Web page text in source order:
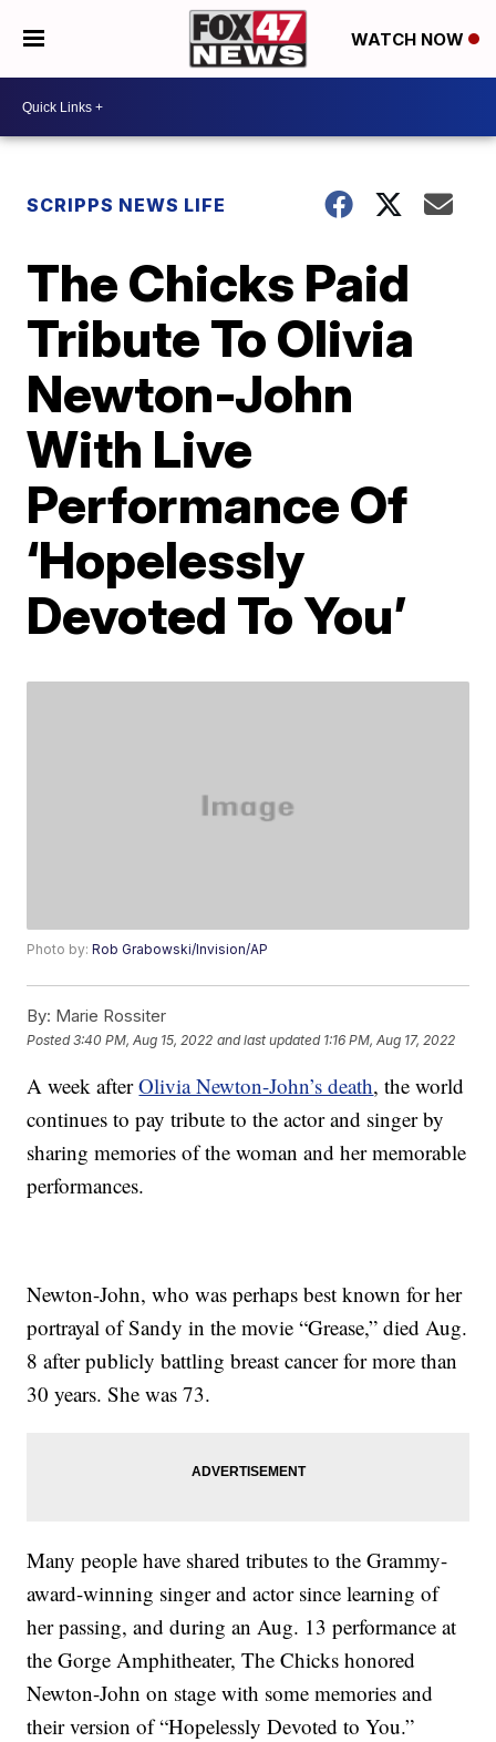
WATCH NOW
SCRIPPS NEWS LIFE
The Chicks Paid
Tribute To Olivia
Newton-John
With Live
Performance Of
‘Hopelessly
Devoted To You’
Photo by:Rob Grabowski/Invision/AP
By: Marie Rossiter
Posted3:40 PM, Aug 15, 2022 and last updated 1:16 PM, Aug 17, 2022
A week afterOlivia Newton-John’s death, the world
continues to pay tribute to the actor and singer by
sharing memories of the woman and her memorable
performances.
Newton-John, who was perhaps best known for her
portrayal of Sandy in the movie “Grease,” died Aug.
8 after publicly battling breast cancer for more than
30 years. She was 73.
Many people have shared tributes to the Grammy-
award-winning singer and actor since learning of
her passing, and during an Aug. 13 performance at
the Gorge Amphitheater, The Chicks honored
Newton-John on stage with some memories and
their version of “Hopelessly Devoted to You.”